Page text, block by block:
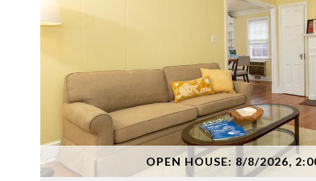
OPEN HOUSE: 8/8/2026,
VIEW